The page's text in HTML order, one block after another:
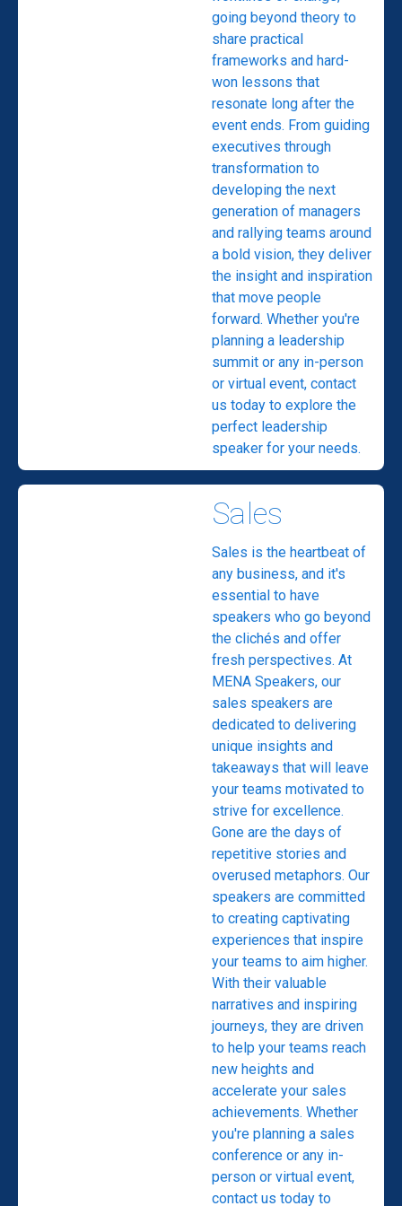
going beyond theory to
share practical
frameworks and hard-
won lessons that
resonate long after the
event ends. From guiding
executives through
transformation to
developing the next
generation of managers
and rallying teams around
a bold vision, they deliver
the insight and inspiration
that move people
forward. Whether you're
planning a leadership
summit or any in-person
or virtual event, contact
us today to explore the
perfect leadership
speaker for your needs.
Sales
Sales is the heartbeat of
any business, and it's
essential to have
speakers who go beyond
the clichés and offer
fresh perspectives. At
MENA Speakers, our
sales speakers are
dedicated to delivering
unique insights and
takeaways that will leave
your teams motivated to
strive for excellence.
Gone are the days of
repetitive stories and
overused metaphors. Our
speakers are committed
to creating captivating
experiences that inspire
your teams to aim higher.
With their valuable
narratives and inspiring
journeys, they are driven
to help your teams reach
new heights and
accelerate your sales
achievements. Whether
you're planning a sales
conference or any in-
person or virtual event,
contact us today to